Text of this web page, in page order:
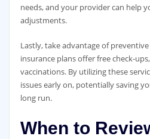
needs, and your provider can help
adjustments.
Lastly, take advantage of
insurance plans offer free check-
vaccinations. By utilizing these
issues early on, potentially saving
long run.
When to